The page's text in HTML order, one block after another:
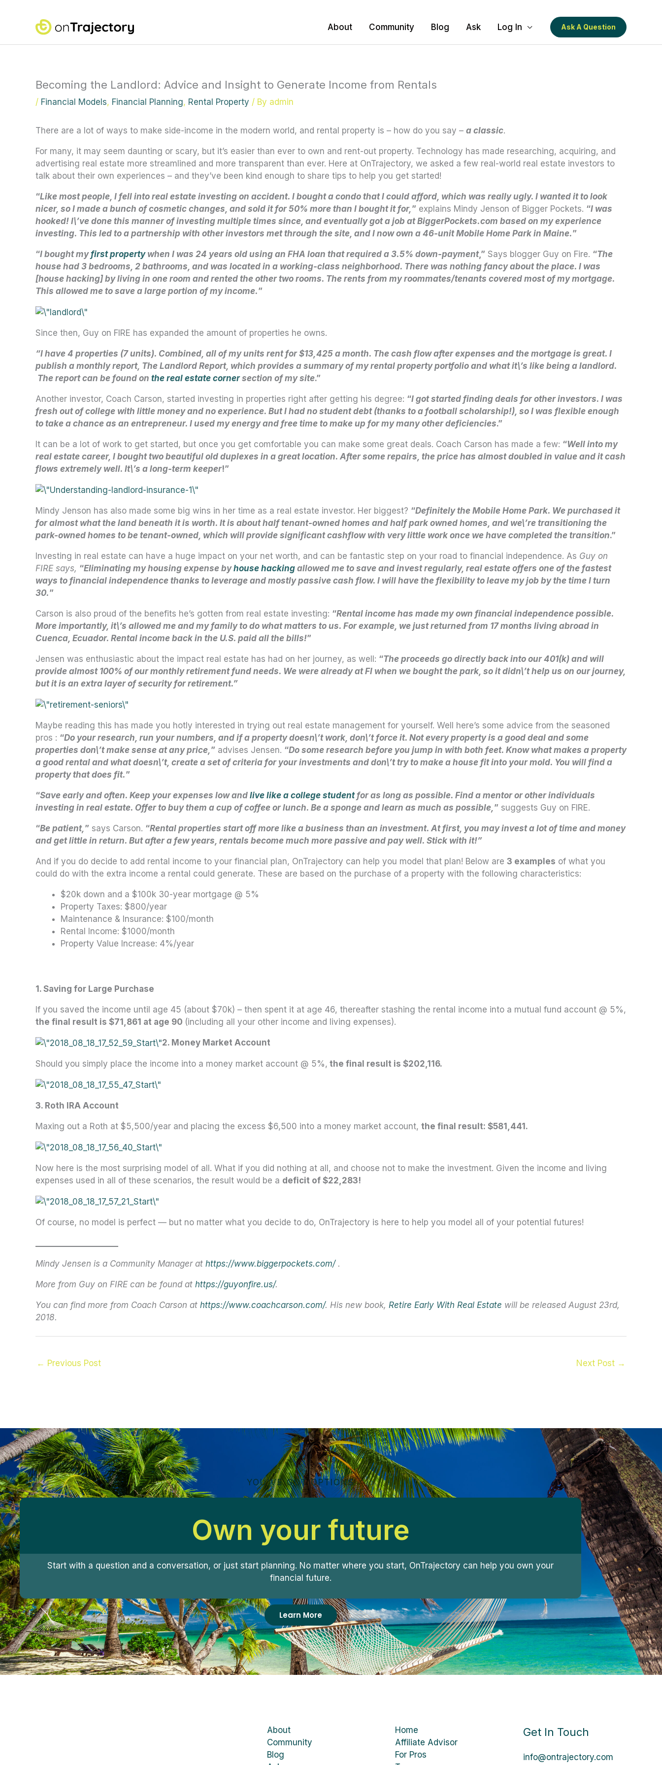
About Community Blog Ask Log In Ask A Question
Becoming the Landlord: Advice and Insight to Generate Income from Rentals
/ Financial Models, Financial Planning, Rental Property / By admin
There are a lot of ways to make side-income in the modern world, and rental property is – how do you say – a classic.
For many, it may seem daunting or scary, but it’s easier than ever to own and rent-out property. Technology has made researching, acquiring, and
advertising real estate more streamlined and more transparent than ever. Here at OnTrajectory, we asked a few real-world real estate investors to
talk about their own experiences – and they’ve been kind enough to share tips to help you get started!
“Like most people, I fell into real estate investing on accident. I bought a condo that I could afford, which was really ugly. I wanted it to look
nicer, so I made a bunch of cosmetic changes, and sold it for 50% more than I bought it for,” explains Mindy Jenson of Bigger Pockets. “I was
hooked! I\’ve done this manner of investing multiple times since, and eventually got a job at BiggerPockets.com based on my experience
investing. This led to a partnership with other investors met through the site, and I now own a 46-unit Mobile Home Park in Maine.”
“I bought myfirst propertywhen I was 24 years old using an FHA loan that required a 3.5% down-payment,” Says blogger Guy on Fire. “The
house had 3 bedrooms, 2 bathrooms, and was located in a working-class neighborhood. There was nothing fancy about the place. I was
[house hacking] by living in one room and rented the other two rooms. The rents from my roommates/tenants covered most of my mortgage.
This allowed me to save a large portion of my income.”
Since then, Guy on FIRE has expanded the amount of properties he owns.
“I have 4 properties (7 units). Combined, all of my units rent for $13,425 a month. The cash flow after expenses and the mortgage is great. I
publish a monthly report, The Landlord Report, which provides a summary of my rental property portfolio and what it\’s like being a landlord.
The report can be found on the real estate cornersection of my site.”
Another investor, Coach Carson, started investing in properties right after getting his degree: “I got started finding deals for other investors. I was
fresh out of college with little money and no experience. But I had no student debt (thanks to a football scholarship!), so I was flexible enough
to take a chance as an entrepreneur. I used my energy and free time to make up for my many other deficiencies.”
It can be a lot of work to get started, but once you get comfortable you can make some great deals. Coach Carson has made a few: “Well into my
real estate career, I bought two beautiful old duplexes in a great location. After some repairs, the price has almost doubled in value and it cash
flows extremely well. It\’s a long-term keeper!”
Mindy Jenson has also made some big wins in her time as a real estate investor. Her biggest? “Definitely the Mobile Home Park. We purchased it
for almost what the land beneath it is worth. It is about half tenant-owned homes and half park owned homes, and we\’re transitioning the
park-owned homes to be tenant-owned, which will provide significant cashflow with very little work once we have completed the transition.”
Investing in real estate can have a huge impact on your net worth, and can be fantastic step on your road to financial independence. As Guy on
FIRE says, “Eliminating my housing expense byhouse hacking allowed me to save and invest regularly, real estate offers one of the fastest
ways to financial independence thanks to leverage and mostly passive cash flow. I will have the flexibility to leave my job by the time I turn
30.”
Carson is also proud of the benefits he’s gotten from real estate investing: “Rental income has made my own financial independence possible.
More importantly, it\’s allowed me and my family to do what matters to us. For example, we just returned from 17 months living abroad in
Cuenca, Ecuador. Rental income back in the U.S. paid all the bills!”
Jensen was enthusiastic about the impact real estate has had on her journey, as well: “The proceeds go directly back into our 401(k) and will
provide almost 100% of our monthly retirement fund needs. We were already at FI when we bought the park, so it didn\’t help us on our journey,
but it is an extra layer of security for retirement.”
Maybe reading this has made you hotly interested in trying out real estate management for yourself. Well here’s some advice from the seasoned
pros : “Do your research, run your numbers, and if a property doesn\’t work, don\’t force it. Not every property is a good deal and some
properties don\’t make sense at any price, ” advises Jensen. “Do some research before you jump in with both feet. Know what makes a property
a good rental and what doesn\’t, create a set of criteria for your investments and don\’t try to make a house fit into your mold. You will find a
property that does fit.”
“Save early and often. Keep your expenses low and live like a college studentfor as long as possible. Find a mentor or other individuals
investing in real estate. Offer to buy them a cup of coffee or lunch. Be a sponge and learn as much as possible, ” suggests Guy on FIRE.
“Be patient, ” says Carson. “Rental properties start off more like a business than an investment. At first, you may invest a lot of time and money
and get little in return. But after a few years, rentals become much more passive and pay well. Stick with it!”
And if you do decide to add rental income to your financial plan, OnTrajectory can help you model that plan! Below are 3 examples of what you
could do with the extra income a rental could generate. These are based on the purchase of a property with the following characteristics:
$20k down and a $100k 30-year mortgage @ 5%
Property Taxes: $800/year
Maintenance & Insurance: $100/month
Rental Income: $1000/month
Property Value Increase: 4%/year
1. Saving for Large Purchase
If you saved the income until age 45 (about $70k) – then spent it at age 46, thereafter stashing the rental income into a mutual fund account @ 5%,
the final result is $71,861 at age 90 (including all your other income and living expenses).
2. Money Market Account
Should you simply place the income into a money market account @ 5%, the final result is $202,116.
3. Roth IRA Account
Maxing out a Roth at $5,500/year and placing the excess $6,500 into a money market account, the final result: $581,441.
Now here is the most surprising model of all. What if you did nothing at all, and choose not to make the investment. Given the income and living
expenses used in all of these scenarios, the result would be a deficit of $22,283!
Of course, no model is perfect — but no matter what you decide to do, OnTrajectory is here to help you model all of your potential futures!
Mindy Jensen is a Community Manager at https://www.biggerpockets.com/.
More from Guy on FIRE can be found at https://guyonfire.us/.
You can find more from Coach Carson at https://www.coachcarson.com/. His new book, Retire Early With Real Estate will be released August 23rd,
2018.
← Previous Post Next Post →
YOU'VE GOT OPTIONS
Own your future
Start with a question and a conversation, or just start planning. No matter where you start, OnTrajectory can help you own your
financial future.
Learn More
About
Community
Blog
Home
Affiliate Advisor
For Pros
Get In Touch
info@ontrajectory.com